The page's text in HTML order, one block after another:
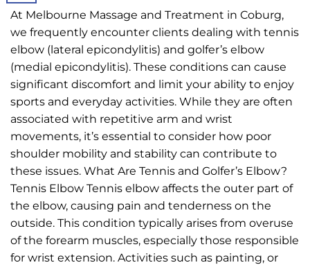
At Melbourne Massage and Treatment in Coburg,
we frequently encounter clients dealing with tennis
elbow (lateral epicondylitis) and golfer’s elbow
(medial epicondylitis). These conditions can cause
significant discomfort and limit your ability to enjoy
sports and everyday activities. While they are often
associated with repetitive arm and wrist
movements, it’s essential to consider how poor
shoulder mobility and stability can contribute to
these issues. What Are Tennis and Golfer’s Elbow?
Tennis Elbow Tennis elbow affects the outer part of
the elbow, causing pain and tenderness on the
outside. This condition typically arises from overuse
of the forearm muscles, especially those responsible
for wrist extension. Activities such as painting, or